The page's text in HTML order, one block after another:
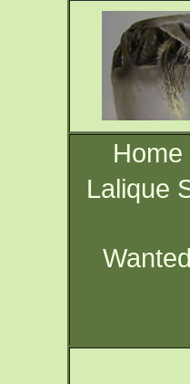
Home
Lalique